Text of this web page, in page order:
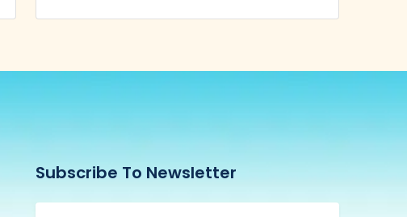
Subscribe To Newsletter